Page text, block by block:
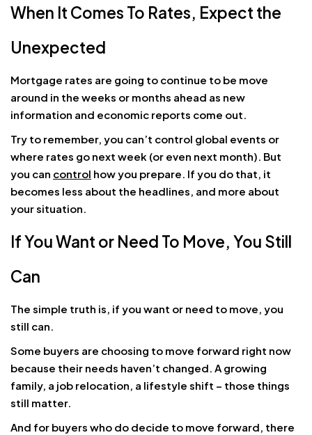
When It Comes To Rates, Expect the
Unexpected
Mortgage rates are going to continue to be move
around in the weeks or months ahead as new
information and economic reports come out.
Try to remember, you can’t control global events or
where rates go next week (or even next month). But
you can control how you prepare. If you do that, it
becomes less about the headlines, and more about
your situation.
If You Want or Need To Move, You Still
Can
The simple truth is, if you want or need to move, you
still can.
Some buyers are choosing to move forward right now
because their needs haven’t changed. A growing
family, a job relocation, a lifestyle shift – those things
still matter.
And for buyers who do decide to move forward, there